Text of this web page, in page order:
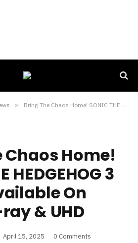
» Bring The Chaos Home! SONIC THE HEDGEHOG 3 Is Now Available On DVD, Blu-ray & UHD
Chaos Home!
HEDGEHOG 3
On
& UHD
April 15, 2025
0 Comments